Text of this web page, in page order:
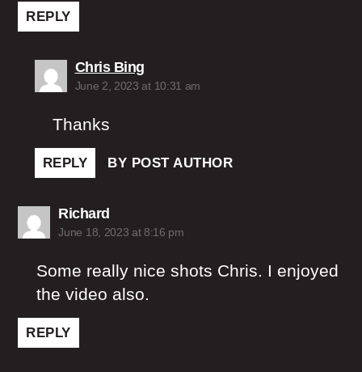
REPLY
Chris Bingsays:
June 2, 2023 at 10:31 am
Thanks
REPLY BY POST AUTHOR
Richardsays:
June 18, 2023 at 8:16 pm
Some really nice shots Chris. I enjoyed
the video also.
REPLY